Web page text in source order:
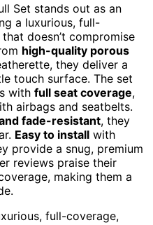
Set stands out as an
a luxurious, full-
doesn’t compromise
high-quality porous
they deliver a
touch surface. The set
with full seat coverage,
airbags and seatbelts.
fade-resistant, they
Easy to install with
provide a snug, premium
reviews praise their
making them a
full-coverage,